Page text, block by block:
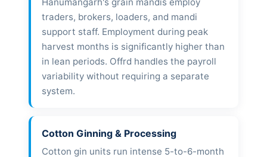
traders, brokers, loaders, and mandi
support staff. Employment during peak
harvest months is significantly higher than
in lean periods. Offrd handles the payroll
variability without requiring a separate
system.
Cotton Ginning & Processing
Cotton gin units run intense 5-to-6-month